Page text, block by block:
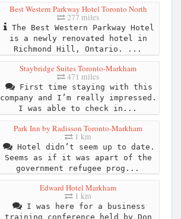
Best Western Parkway Hotel Toronto North
277 miles
The Best Western Parkway Hotel
is a newly renovated hotel in
Richmond Hill, Ontario. ...
Staybridge Suites Toronto-Markham
471 miles
First time staying with this
company and I’m really impressed.
I was able to check in...
Park Inn by Radisson Toronto-Markham
1 km
Hotel didn’t seem up to date.
Seems as if it was apart of the
government refugee prog...
Edward Hotel Markham
1 km
I was here for a business
training conference held by Don